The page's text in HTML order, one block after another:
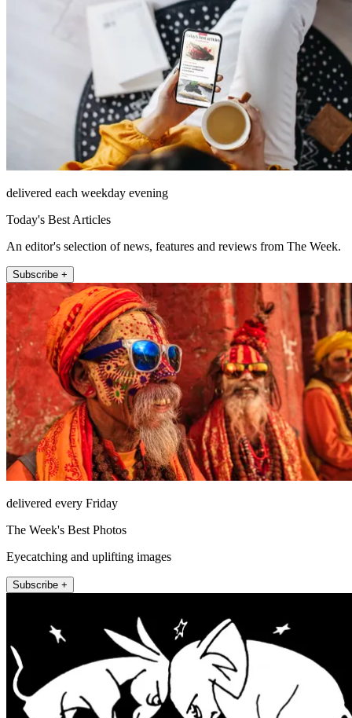
delivered each weekday evening
Today's Best Articles
An editor's selection of news, features and reviews from The Week.
Subscribe +
delivered every Friday
The Week's Best Photos
Eyecatching and uplifting images
Subscribe +